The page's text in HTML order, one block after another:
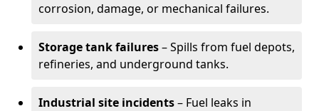
corrosion, damage, or mechanical failures.
Storage tank failures– Spills from fuel depots,
refineries, and underground tanks.
Industrial site incidents– Fuel leaks in